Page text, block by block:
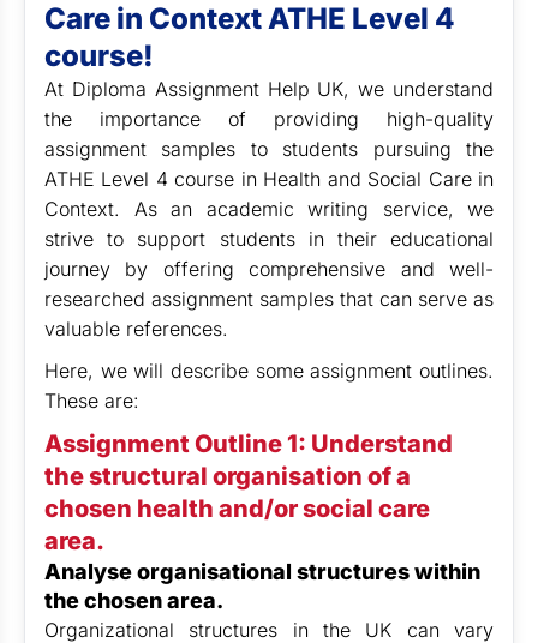
Care in Context ATHE Level 4
course!
At Diploma Assignment Help UK, we understand
the importance of providing high-quality
assignment samples to students pursuing the
ATHE Level 4 course in Health and Social Care in
Context. As an academic writing service, we
strive to support students in their educational
journey by offering comprehensive and well-
researched assignment samples that can serve as
valuable references.
Here, we will describe some assignment outlines.
These are:
Assignment Outline 1: Understand
the structural organisation of a
chosen health and/or social care
area.
Analyse organisational structures within
the chosen area.
Organizational structures in the UK can vary